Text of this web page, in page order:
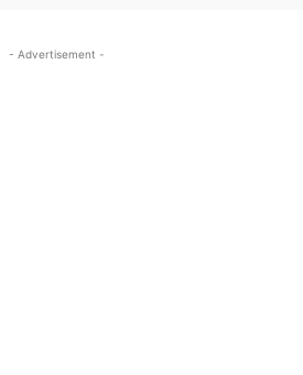
- Advertisement -